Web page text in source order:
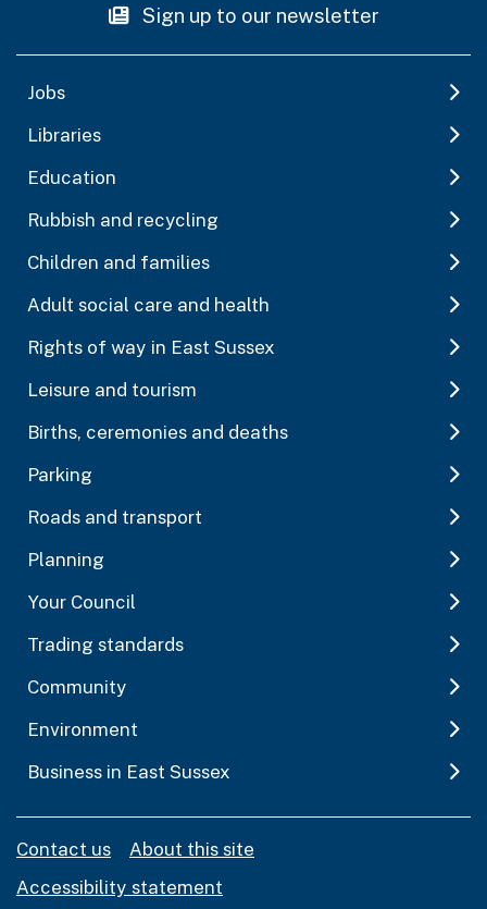
Sign up to our newsletter
Jobs
Libraries
Education
Rubbish and recycling
Children and families
Adult social care and health
Rights of way in East Sussex
Leisure and tourism
Births, ceremonies and deaths
Parking
Roads and transport
Planning
Your Council
Trading standards
Community
Environment
Business in East Sussex
Contact us
About this site
Accessibility statement